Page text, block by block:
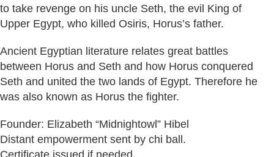
to take revenge on his uncle Seth, the evil King of
Upper Egypt, who killed Osiris, Horus’s father.
Ancient Egyptian literature relates great battles
between Horus and Seth and how Horus conquered
Seth and united the two lands of Egypt. Therefore he
was also known as Horus the fighter.
Founder: Elizabeth “Midnightowl” Hibel
Distant empowerment sent by chi ball.
Certificate issued if needed.